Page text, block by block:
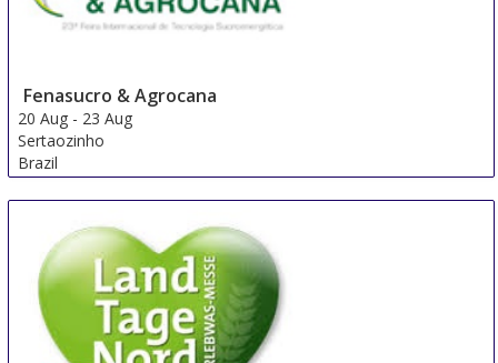
Fenasucro & Agrocana
20 Aug - 23 Aug
Sertaozinho
Brazil